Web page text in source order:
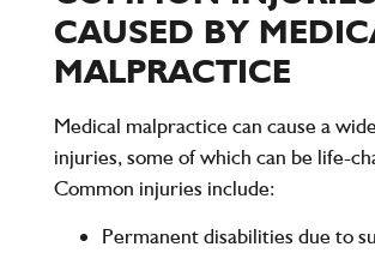
CAUSED BY
MALPRACTICE
Medical malpractice can cause a
injuries, some of which can be life-
Common injuries include:
Permanent disabilities due to